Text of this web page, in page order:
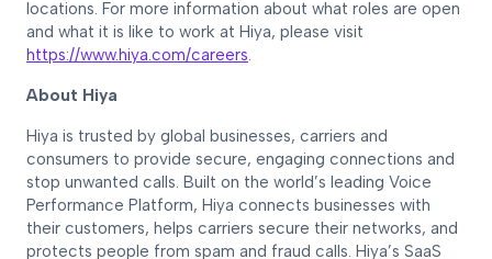
locations. For more information about what roles are open
and what it is like to work at Hiya, please visit
https://www.hiya.com/careers.
About Hiya
Hiya is trusted by global businesses, carriers and
consumers to provide secure, engaging connections and
stop unwanted calls. Built on the world’s leading Voice
Performance Platform, Hiya connects businesses with
their customers, helps carriers secure their networks, and
protects people from spam and fraud calls. Hiya’s SaaS